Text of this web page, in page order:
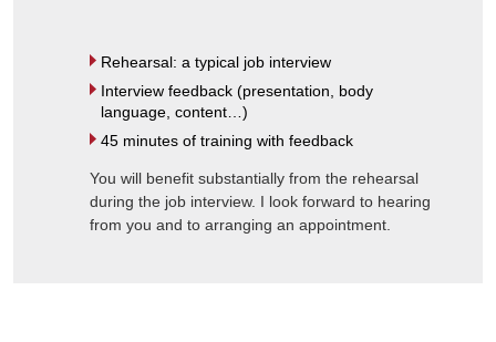
Rehearsal: a typical job interview
Interview feedback (presentation, body
language, content…)
45 minutes of training with feedback
You will benefit substantially from the rehearsal
during the job interview. I look forward to hearing
from you and to arranging an appointment.